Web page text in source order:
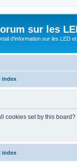
sur les
d'information sur les LED
index
cookies set by this board?
index